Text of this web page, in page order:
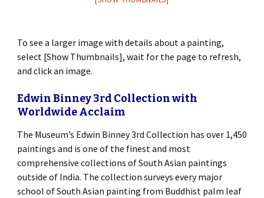
To see a larger image with details about a painting,
select [Show Thumbnails], wait for the page to refresh,
and click an image.
Edwin Binney 3rd Collection with
Worldwide Acclaim
The Museum’s Edwin Binney 3rd Collection has over 1,450
paintings and is one of the finest and most
comprehensive collections of South Asian paintings
outside of India. The collection surveys every major
school of South Asian painting from Buddhist palm leaf